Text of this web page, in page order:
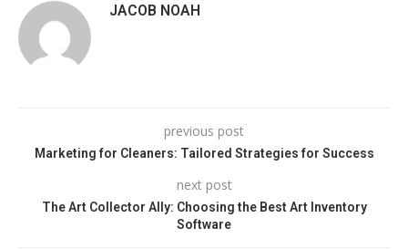
JACOB NOAH
previous post
Marketing for Cleaners: Tailored Strategies for Success
next post
The Art Collector Ally: Choosing the Best Art Inventory
Software